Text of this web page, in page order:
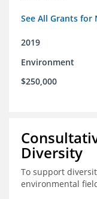
See All Grants for
2019
Environment
$250,000
Diversity
To support
environmental